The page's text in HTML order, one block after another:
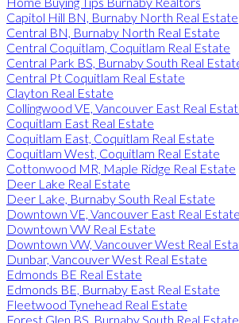
Capitol Hill BN, Burnaby North Real Estate
Central BN, Burnaby North Real Estate
Central Coquitlam, Coquitlam Real Estate
Central Park BS, Burnaby South Real
Central Pt Coquitlam Real Estate
Clayton Real Estate
Collingwood VE, Vancouver East Real
Coquitlam East Real Estate
Coquitlam East, Coquitlam Real Estate
Coquitlam West, Coquitlam Real Estate
Cottonwood MR, Maple Ridge Real Estate
Deer Lake Real Estate
Deer Lake, Burnaby South Real Estate
Downtown VE, Vancouver East Real Estate
Downtown VW Real Estate
Downtown VW, Vancouver West Real
Dunbar, Vancouver West Real Estate
Edmonds BE Real Estate
Edmonds BE, Burnaby East Real Estate
Fleetwood Tynehead Real Estate
Forest Glen BS, Burnaby South Real Estate